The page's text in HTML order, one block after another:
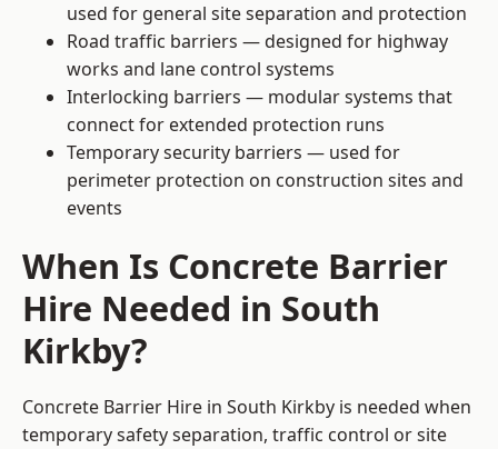
used for general site separation and protection
Road traffic barriers — designed for highway
works and lane control systems
Interlocking barriers — modular systems that
connect for extended protection runs
Temporary security barriers — used for
perimeter protection on construction sites and
events
When Is Concrete Barrier
Hire Needed in South
Kirkby?
Concrete Barrier Hire in South Kirkby is needed when
temporary safety separation, traffic control or site